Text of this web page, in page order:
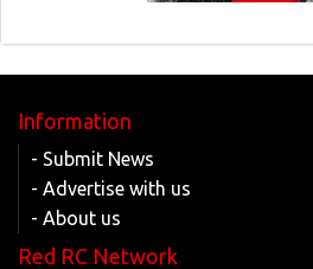
Information
- Submit News
- Advertise with us
- About us
Red RC Network